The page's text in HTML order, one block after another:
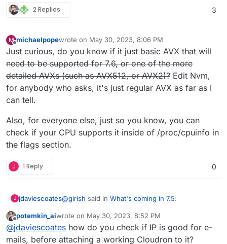
2 Replies 3
M
Offline
michaelpopewrote on May 30, 2023, 8:06 PM
last edited by michaelpopeMay 31, 2023, 5:21 PM
Just curious, do you know if it just basic AVX that will
need to be supported for 7.6, or one of the more
detailed AVXs (such as AVX512, or AVX2)? Edit Nvm,
for anybody who asks, it's just regular AVX as far as I
can tell.
Also, for everyone else, just so you know, you can
check if your CPU supports it inside of /proc/cpuinfo in
the flags section.
J 1 Reply 0
J jdaviescoates@girish said in What's coming in 7.5:
For 7.5, we just want to focus on fixing
some long standing issues instead of
Offline
potemkin_aiwrote on May 30, 2023, 8:52 PM
last edited by
@jdaviescoates how do you check if IP is good for e-
mails, before attaching a working Cloudron to it?